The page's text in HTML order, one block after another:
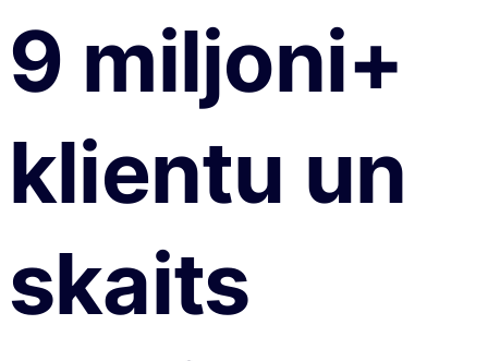
9 miljoni+
klientu un
skaits